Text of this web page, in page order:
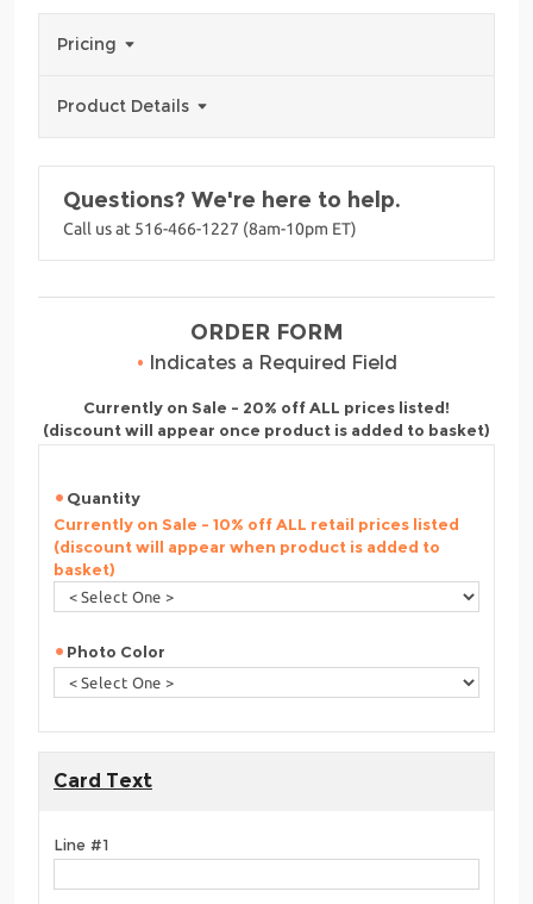
Pricing
Product Details
Questions? We're here to help.
Call us at 516-466-1227 (8am-10pm ET)
ORDER FORM
• Indicates a Required Field
Currently on Sale - 20% off ALL prices listed!
(discount will appear once product is added to basket)
Quantity
Currently on Sale - 10% off ALL retail prices listed
(discount will appear when product is added to
basket)
Photo Color
Card Text
Line #1